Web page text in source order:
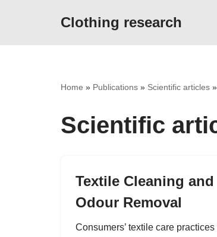
Clothing research
Home » Publications » Scientific articles »
Scientific
Textile Cleaning and
Odour Removal
Consumers’ textile care